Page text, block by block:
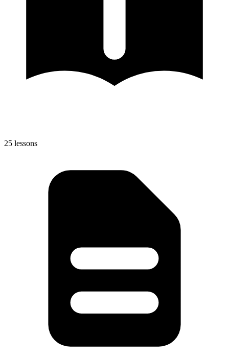
25 lessons